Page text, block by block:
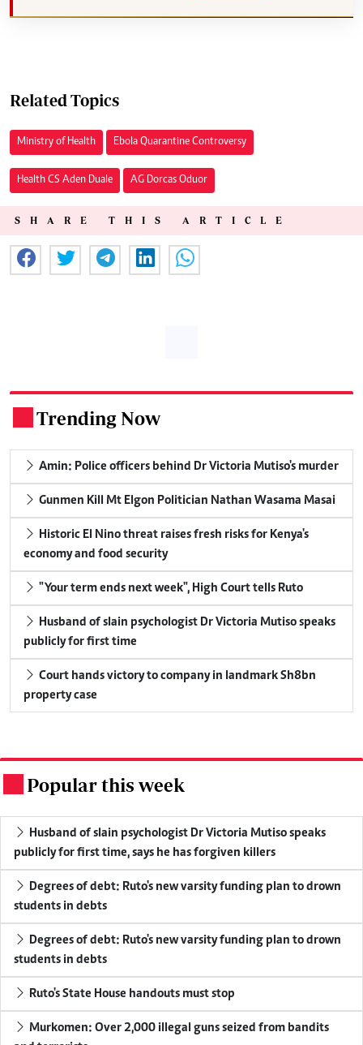
Related Topics
Ministry of Health Ebola Quarantine Controversy
Health CS Aden Duale AG Dorcas Oduor
SHARE THIS ARTICLE
Trending Now
Amin: Police officers behind Dr Victoria Mutiso's murder
Gunmen Kill Mt Elgon Politician Nathan Wasama Masai
Historic El Nino threat raises fresh risks for Kenya's
economy and food security
"Your term ends next week", High Court tells Ruto
Husband of slain psychologist Dr Victoria Mutiso speaks
publicly for first time
Court hands victory to company in landmark Sh8bn
property case
Popular this week
Husband of slain psychologist Dr Victoria Mutiso speaks
publicly for first time, says he has forgiven killers
Degrees of debt: Ruto's new varsity funding plan to drown
students in debts
Degrees of debt: Ruto's new varsity funding plan to drown
students in debts
Ruto's State House handouts must stop
Murkomen: Over 2,000 illegal guns seized from bandits